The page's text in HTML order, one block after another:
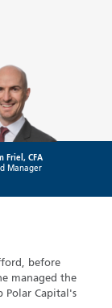
Friel, CFA
Manager
before
managed the
Polar Capital's